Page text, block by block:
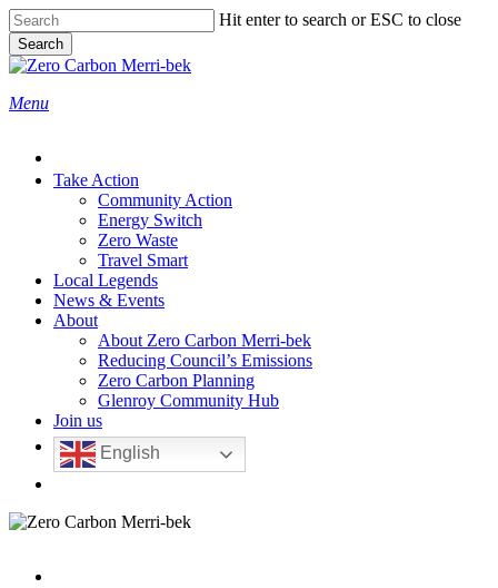
Skip
to
main
content
Hit enter to search or ESC to close
Search
Close
search
Menu
Take Action
Community Action
Energy Switch
Zero Waste
Travel Smart
Local Legends
News & Events
About
About Zero Carbon Merri-bek
Reducing Council’s Emissions
Zero Carbon Planning
Glenroy Community Hub
Join us
English